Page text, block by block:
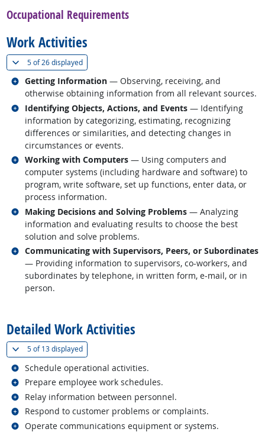
Occupational Requirements
Work Activities
5 of26 displayed(
Getting Information — Observing, receiving, and
otherwise obtaining information from all relevant sources.
Related occupations
Identifying Objects, Actions, and Events — Identifying
information by categorizing, estimating, recognizing
differences or similarities, and detecting changes in
circumstances or events.
Related occupations
Working with Computers — Using computers and
computer systems (including hardware and software) to
program, write software, set up functions, enter data, or
process information.
Related occupations
Making Decisions and Solving Problems — Analyzing
information and evaluating results to choose the best
solution and solve problems.
Related occupations
Communicating with Supervisors, Peers, or Subordinates
— Providing information to supervisors, co-workers, and
subordinates by telephone, in written form, e-mail, or in
person.
Related occupations
Detailed Work Activities
5 of13 displayed(
Schedule operational activities.
Related occupations
Prepare employee work schedules.
Related occupations
Relay information between personnel.
Related occupations
Respond to customer problems or complaints.
Related occupations
Operate communications equipment or systems.
Related occupations